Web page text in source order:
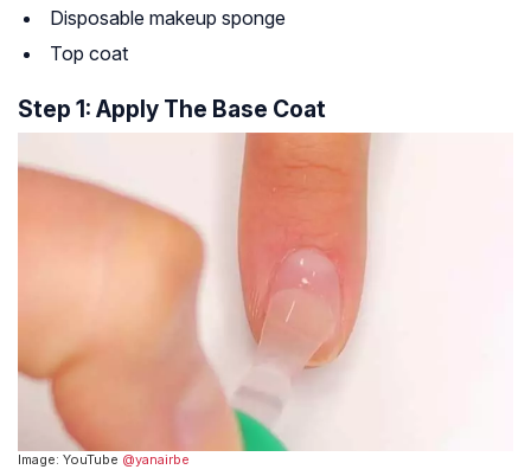
Disposable makeup sponge
Top coat
Step 1: Apply The Base Coat
Image: YouTube @yanairbe